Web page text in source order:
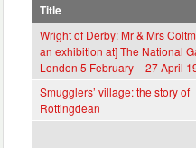
Title
Wright of Derby: Mr & Mrs
an exhibition at] The National
London 5 February – 27 April
Smugglers’ village: the story of
Rottingdean